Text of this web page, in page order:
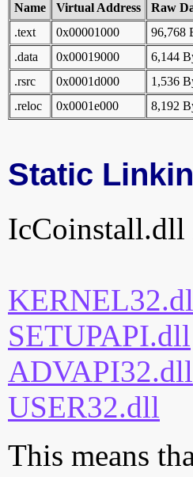
Name Virtual Address Raw
.text
0x00001000 96,768
.data
0x00019000 6,144
.rsrc
0x0001d000 1,536
.reloc
0x0001e000 8,192
Static
SETUPAPI.dll
ADVAPI32.dll
USER32.dll
This means